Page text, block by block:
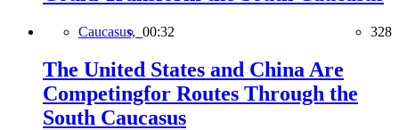
Caucasus, 00:32 328
The United States and China Are
Competingfor Routes Through the
South Caucasus